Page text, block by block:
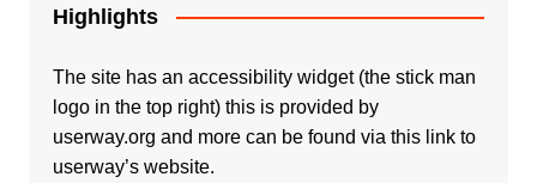
Highlights
The site has an accessibility widget (the stick man
logo in the top right) this is provided by
userway.org and more can be found via this link to
userway’s website.